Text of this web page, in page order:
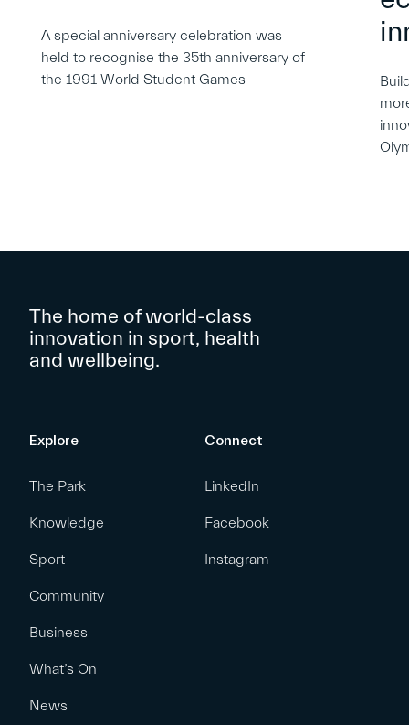
A special anniversary celebration was
held to recognise the 35th anniversary of
the 1991 World Student Games
The home of world-class
innovation in sport, health
and wellbeing.
Explore
The Park
Knowledge
Sport
Community
Business
What’s On
News
Connect
LinkedIn
Facebook
Instagram